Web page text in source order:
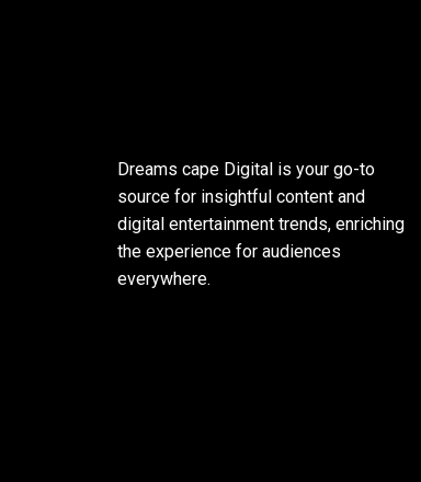
Dreams cape Digital is your go-to
source for insightful content and
digital entertainment trends, enriching
the experience for audiences
everywhere.